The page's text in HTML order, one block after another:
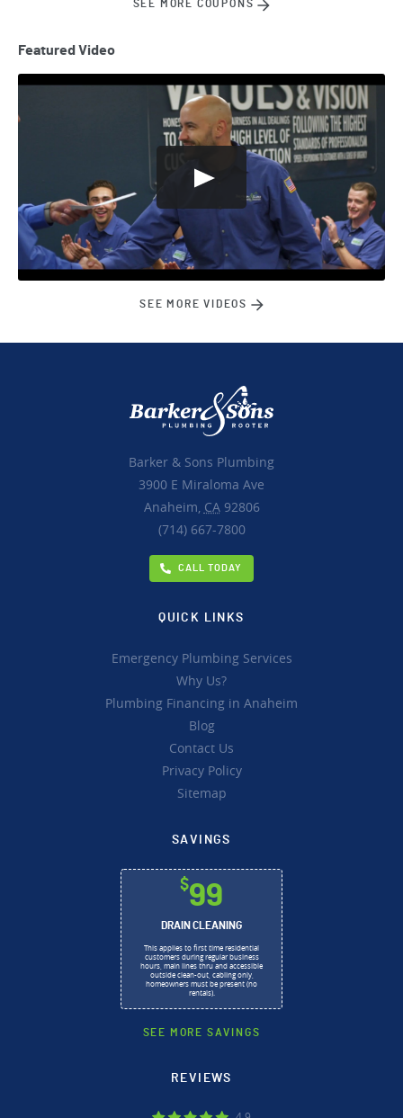
SEE MORE COUPONS
Featured Video
SEE MORE VIDEOS
Barker & Sons Plumbing
3900 E Miraloma Ave
Anaheim, CA92806
(714) 667-7800
CALL TODAY
QUICK LINKS
Emergency Plumbing Services
Why Us?
Plumbing Financing in Anaheim
Blog
Contact Us
Privacy Policy
Sitemap
SAVINGS
$99
DRAIN CLEANING
This applies to first time residential
customers during regular business
hours, main lines thru and accessible
outside clean-out, cabling only,
homeowners must be present (no
rentals).
SEE MORE SAVINGS
REVIEWS